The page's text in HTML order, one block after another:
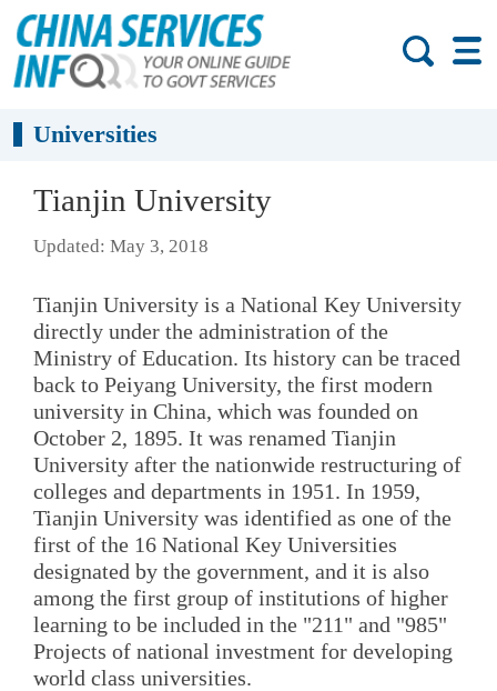
Universities
Tianjin University
Updated: May 3, 2018
Tianjin University is a National Key University
directly under the administration of the
Ministry of Education. Its history can be traced
back to Peiyang University, the first modern
university in China, which was founded on
October 2, 1895. It was renamed Tianjin
University after the nationwide restructuring of
colleges and departments in 1951. In 1959,
Tianjin University was identified as one of the
first of the 16 National Key Universities
designated by the government, and it is also
among the first group of institutions of higher
learning to be included in the "211" and "985"
Projects of national investment for developing
world class universities.